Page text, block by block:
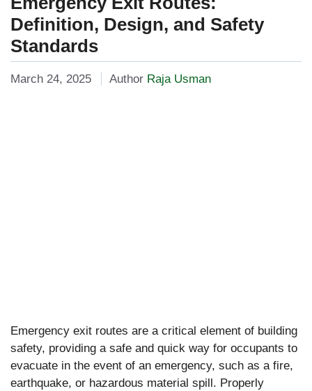
Definition, Design, and Safety
Standards
March 24, 2025 Author Raja Usman
Emergency exit routes are a critical element of building
safety, providing a safe and quick way for occupants to
evacuate in the event of an emergency, such as a fire,
earthquake, or hazardous material spill. Properly